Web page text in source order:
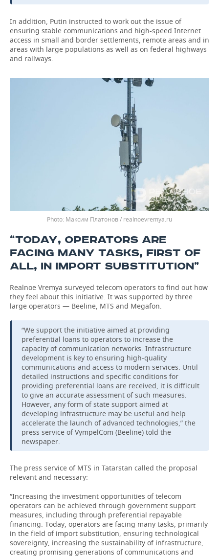
In addition, Putin instructed to work out the issue of
ensuring stable communications and high-speed Internet
access in small and border settlements, remote areas and in
areas with large populations as well as on federal highways
and railways.
Максим Платонов / realnoevremya.ru
“TODAY, OPERATORS ARE
FACING MANY TASKS, FIRST OF
ALL, IN ​​IMPORT SUBSTITUTION”
Realnoe Vremya surveyed telecom operators to find out how
they feel about this initiative. It was supported by three
large operators — Beeline, MTS and Megafon.
“We support the initiative aimed at providing
preferential loans to operators to increase the
capacity of communication networks. Infrastructure
development is key to ensuring high-quality
communications and access to modern services. Until
detailed instructions and specific conditions for
providing preferential loans are received, it is difficult
to give an accurate assessment of such measures.
However, any form of state support aimed at
developing infrastructure may be useful and help
accelerate the launch of advanced technologies,” the
press service of VympelCom (Beeline) told the
newspaper.
The press service of MTS in Tatarstan called the proposal
relevant and necessary:
“Increasing the investment opportunities of telecom
operators can be achieved through government support
measures, including through preferential repayable
financing. Today, operators are facing many tasks, primarily
in the field of import substitution, ensuring technological
sovereignty, increasing the sustainability of infrastructure,
creating promising generations of communications and